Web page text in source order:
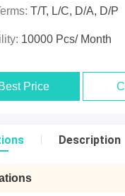
T/T, L/C, D/A, D/P
10000 Pcs/ Month
Price
Description